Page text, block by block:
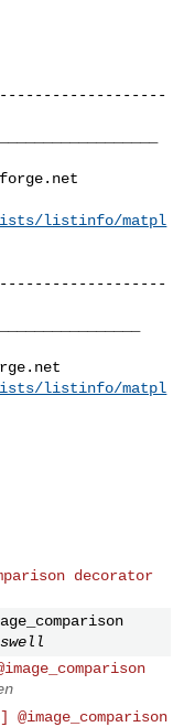
listinfo/matpl
listinfo/matpl
decorator